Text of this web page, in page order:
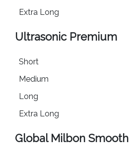
Extra Long
Ultrasonic Premium
Short
Medium
Long
Extra Long
Global Milbon Smooth